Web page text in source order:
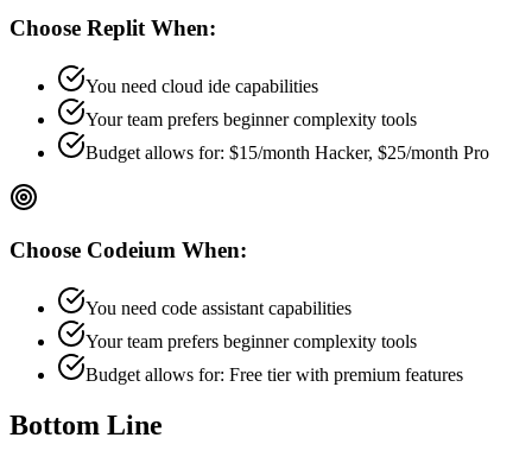
Choose Replit When:
You need cloud ide capabilities
Your team prefers beginnercomplexity tools
Budget allows for: $15/month Hacker, $25/month Pro
Choose Codeium When:
You need code assistant capabilities
Your team prefers beginnercomplexity tools
Budget allows for: Free tier with premium features
Bottom Line